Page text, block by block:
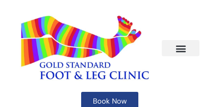
Book Now